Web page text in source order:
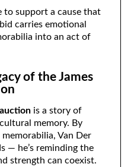
to support a cause that
carries emotional
into an act of
of the James
is a story of
memory. By
Van Der
— he’s reminding the
strength can coexist.